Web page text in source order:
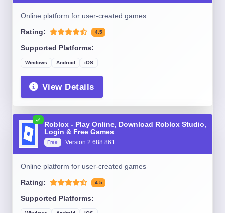
Online platform for user-created games
Rating: 4.5
Supported Platforms:
Windows Android iOS
View Details
Roblox - Play Online, Download Roblox Studio,
Login & Free Games
Free Version 2.688.861
Online platform for user-created games
Rating: 4.5
Supported Platforms: